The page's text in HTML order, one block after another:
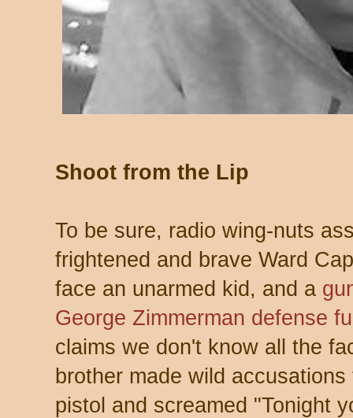
Shoot from the Lip
To be sure, radio wing-nuts
frightened and brave Ward
face an unarmed kid, and a
George Zimmerman defense
claims we don't know all the
brother made wild
pistol and screamed "Tonight